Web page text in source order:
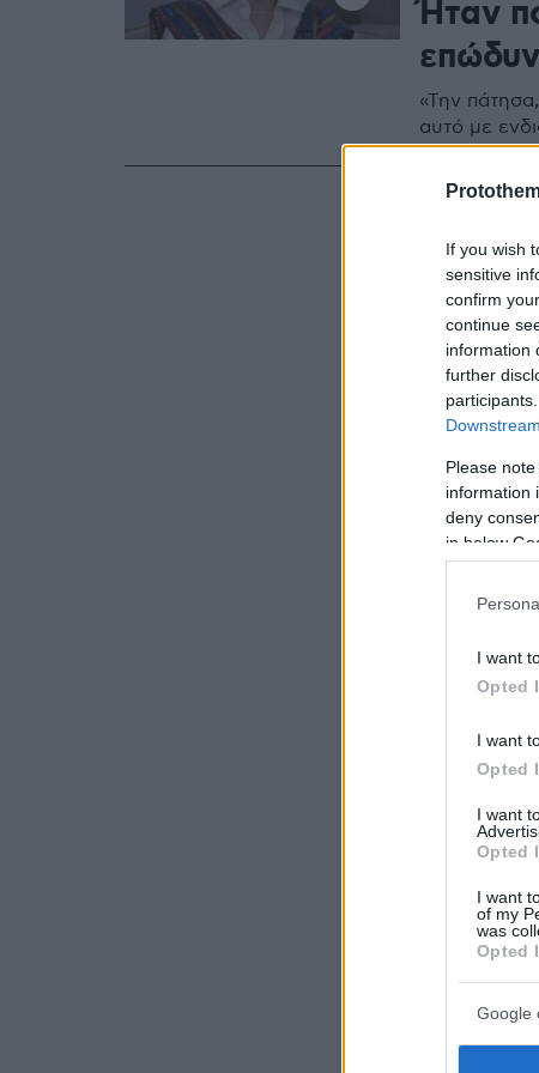
If you wish
sensitive
confirm
continue
information
further
Please
information
deny
in below
I want
Opted
I want
Opted
I want
Opted
I want
of my
was
Opted
Google
Ήταν
«Την
αυτό με